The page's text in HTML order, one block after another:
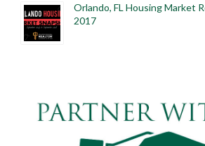
Orlando, FL Housing Market
2017